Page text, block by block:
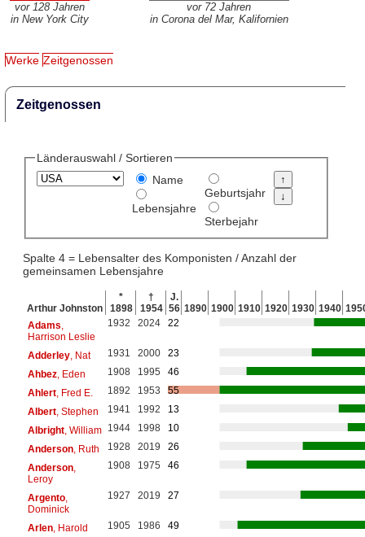
vor 128 Jahren
in New York City
vor 72 Jahren
in Corona del Mar, Kalifornien
Werke Zeitgenossen
Zeitgenossen
Länderauswahl / Sortieren
Name
Lebensjahre
Geburtsjahr
Sterbejahr
Spalte 4 = Lebensalter des Komponisten / Anzahl der
gemeinsamen Lebensjahre
Arthur Johnston
*
1898
†
1954
J.
56 1890 1900 1910 1920 1930 1940
Adams
Harrison Leslie
1932 2024 22
Adderley, Nat 1931 2000
23
Ahbez, Eden 1908 1995
46
Ahlert, Fred E. 1892 1953
55
Albert, Stephen 1941 1992
13
Albright, William 1944 1998
10
Anderson, Ruth 1928 2019
26
Anderson,
Leroy
1908 1975 46
Argento,
Dominick
1927 2019 27
Arlen, Harold 1905 1986
49